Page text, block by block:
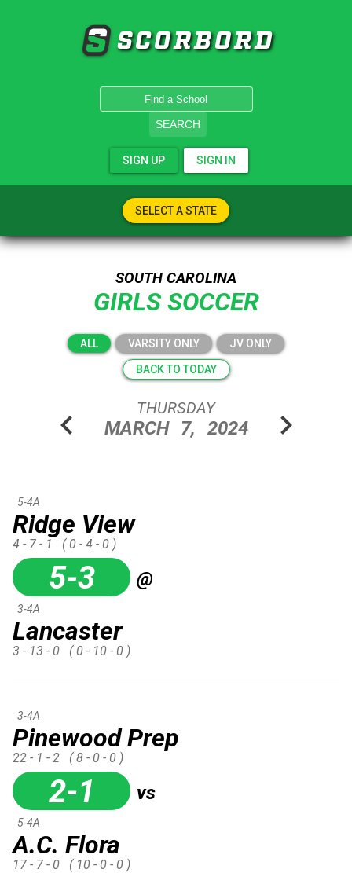
SCORBORD
SEARCH
SIGN UP SIGN IN
SELECT A STATE
SOUTH CAROLINA
GIRLS SOCCER
ALL VARSITY ONLY JV ONLY
BACK TO TODAY
chevron_left THURSDAY
MARCH 7, 2024 chevron_right
Ridge View
5-4A
4 - 7 - 1 ( 0 - 4 - 0 )
5-3 @
Lancaster
3-4A
3 - 13 - 0 ( 0 - 10 - 0 )
Pinewood Prep
3-4A
22 - 1 - 2 ( 8 - 0 - 0 )
2-1 vs
A.C. Flora
5-4A
17 - 7 - 0 ( 10 - 0 - 0 )